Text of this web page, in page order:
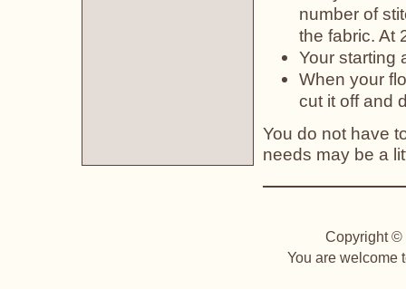
number of
the fabric. At
Your starting
When your
cut it off and
You do not have
needs may be a
Copyright ©
You are welcome